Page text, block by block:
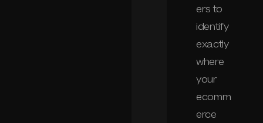
ers to
identify
exactly
where
your
ecomm
erce